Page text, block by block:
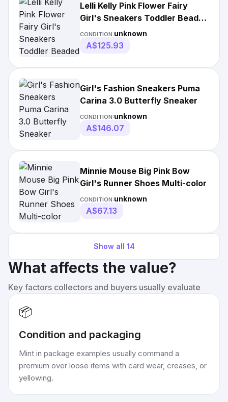
Lelli Kelly Pink Flower Fairy
Girl's Sneakers Toddler Beaded
Shoes
CONDITION:unknown
A$125.93
Girl's Fashion Sneakers Puma
Carina 3.0 Butterfly Sneaker
CONDITION:unknown
A$146.07
Minnie Mouse Big Pink Bow
Girl's Runner Shoes Multi-color
CONDITION:unknown
A$67.13
Show all 14
What affects the value?
Key factors collectors and buyers usually evaluate
📦
Condition and packaging
Mint in package examples usually command a
premium over loose items with card wear, creases, or
yellowing.